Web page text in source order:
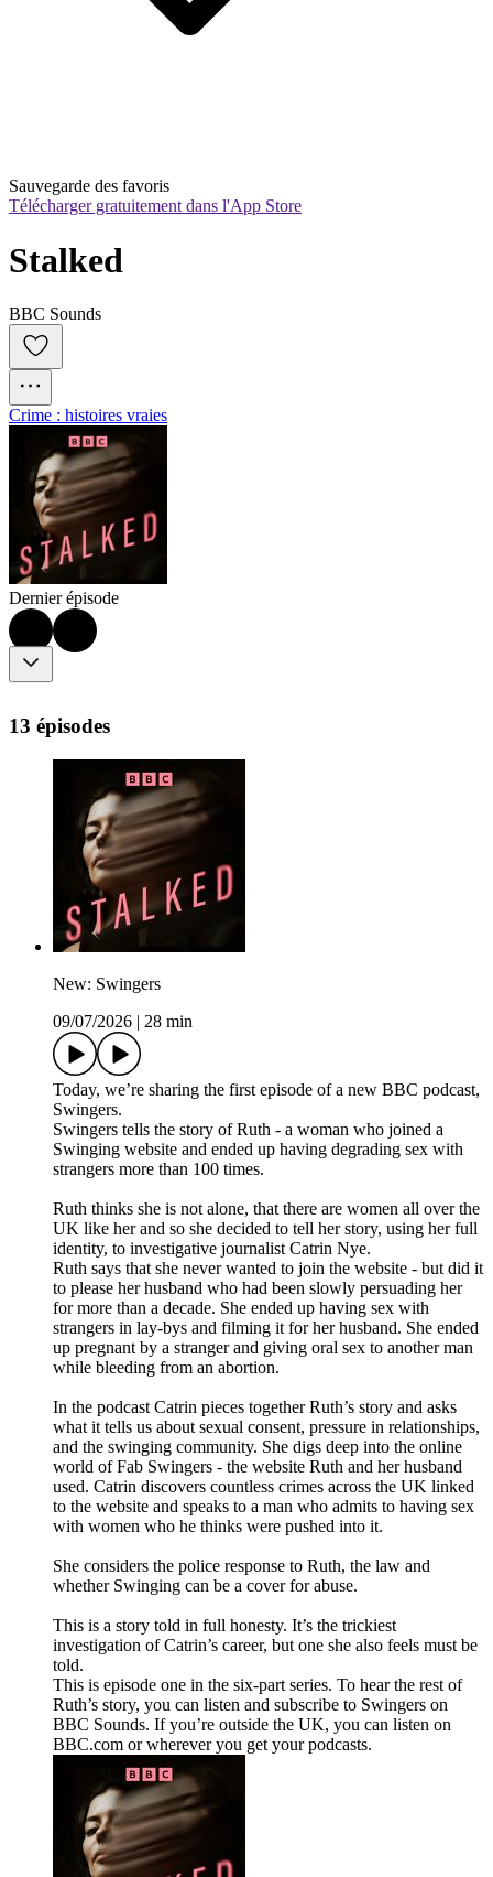
Sauvegarde des favoris
Télécharger gratuitement dans l'App Store
Stalked
BBC Sounds
Crime : histoires vraies
Dernier épisode
13 épisodes
New: Swingers
09/07/2026 | 28 min
Today, we’re sharing the first episode of a new BBC podcast,
Swingers.
Swingers tells the story of Ruth - a woman who joined a
Swinging website and ended up having degrading sex with
strangers more than 100 times.
Ruth thinks she is not alone, that there are women all over the
UK like her and so she decided to tell her story, using her full
identity, to investigative journalist Catrin Nye.
Ruth says that she never wanted to join the website - but did it
to please her husband who had been slowly persuading her
for more than a decade. She ended up having sex with
strangers in lay-bys and filming it for her husband. She ended
up pregnant by a stranger and giving oral sex to another man
while bleeding from an abortion.
In the podcast Catrin pieces together Ruth’s story and asks
what it tells us about sexual consent, pressure in relationships,
and the swinging community. She digs deep into the online
world of Fab Swingers - the website Ruth and her husband
used. Catrin discovers countless crimes across the UK linked
to the website and speaks to a man who admits to having sex
with women who he thinks were pushed into it.
She considers the police response to Ruth, the law and
whether Swinging can be a cover for abuse.
This is a story told in full honesty. It’s the trickiest
investigation of Catrin’s career, but one she also feels must be
told.
This is episode one in the six-part series. To hear the rest of
Ruth’s story, you can listen and subscribe to Swingers on
BBC Sounds. If you’re outside the UK, you can listen on
BBC.com or wherever you get your podcasts.